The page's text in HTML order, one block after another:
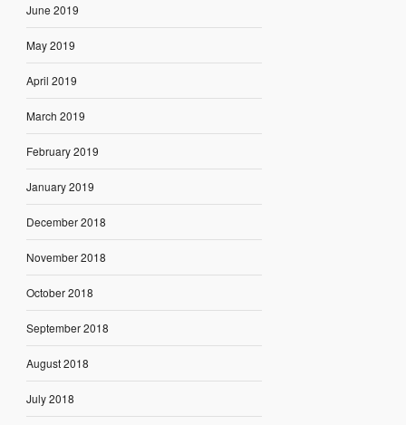
June 2019
May 2019
April 2019
March 2019
February 2019
January 2019
December 2018
November 2018
October 2018
September 2018
August 2018
July 2018